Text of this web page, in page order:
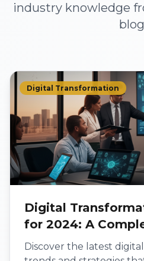
industry knowledge
Digital Transformation
Digital
for 2024: A
Discover the latest